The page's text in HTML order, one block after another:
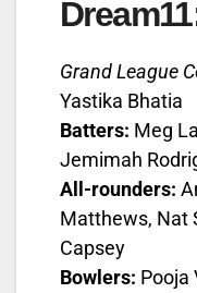
Grand League
Yastika Bhatia
Batters: Meg
Jemimah
All-rounders:
Matthews, Nat
Capsey
Bowlers: Pooja